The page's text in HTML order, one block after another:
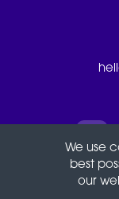
We use
best
our